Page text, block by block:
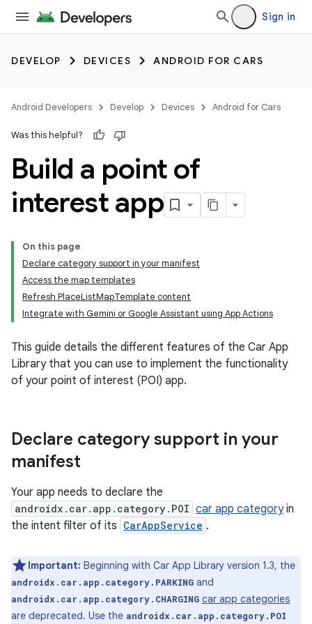
Sign in
DEVELOP DEVICES ANDROID FOR CARS
Android Developers Develop Devices Android for Cars
Was this helpful?
Build a point of
interest app
On this page
Declare category support in your manifest
Access the map templates
Refresh PlaceListMapTemplate content
Integrate with Gemini or Google Assistant using App Actions
This guide details the different features of the Car App
Library that you can use to implement the functionality
of your point of interest (POI) app.
Declare category support in your
manifest
Your app needs to declare the
androidx.car.app.category.POI car app categoryin
the intent filter of its CarAppService .
Important: Beginning with Car App Library version 1.3, the
androidx.car.app.category.PARKING and
androidx.car.app.category.CHARGING car app categories
are deprecated. Use the androidx.car.app.category.POI